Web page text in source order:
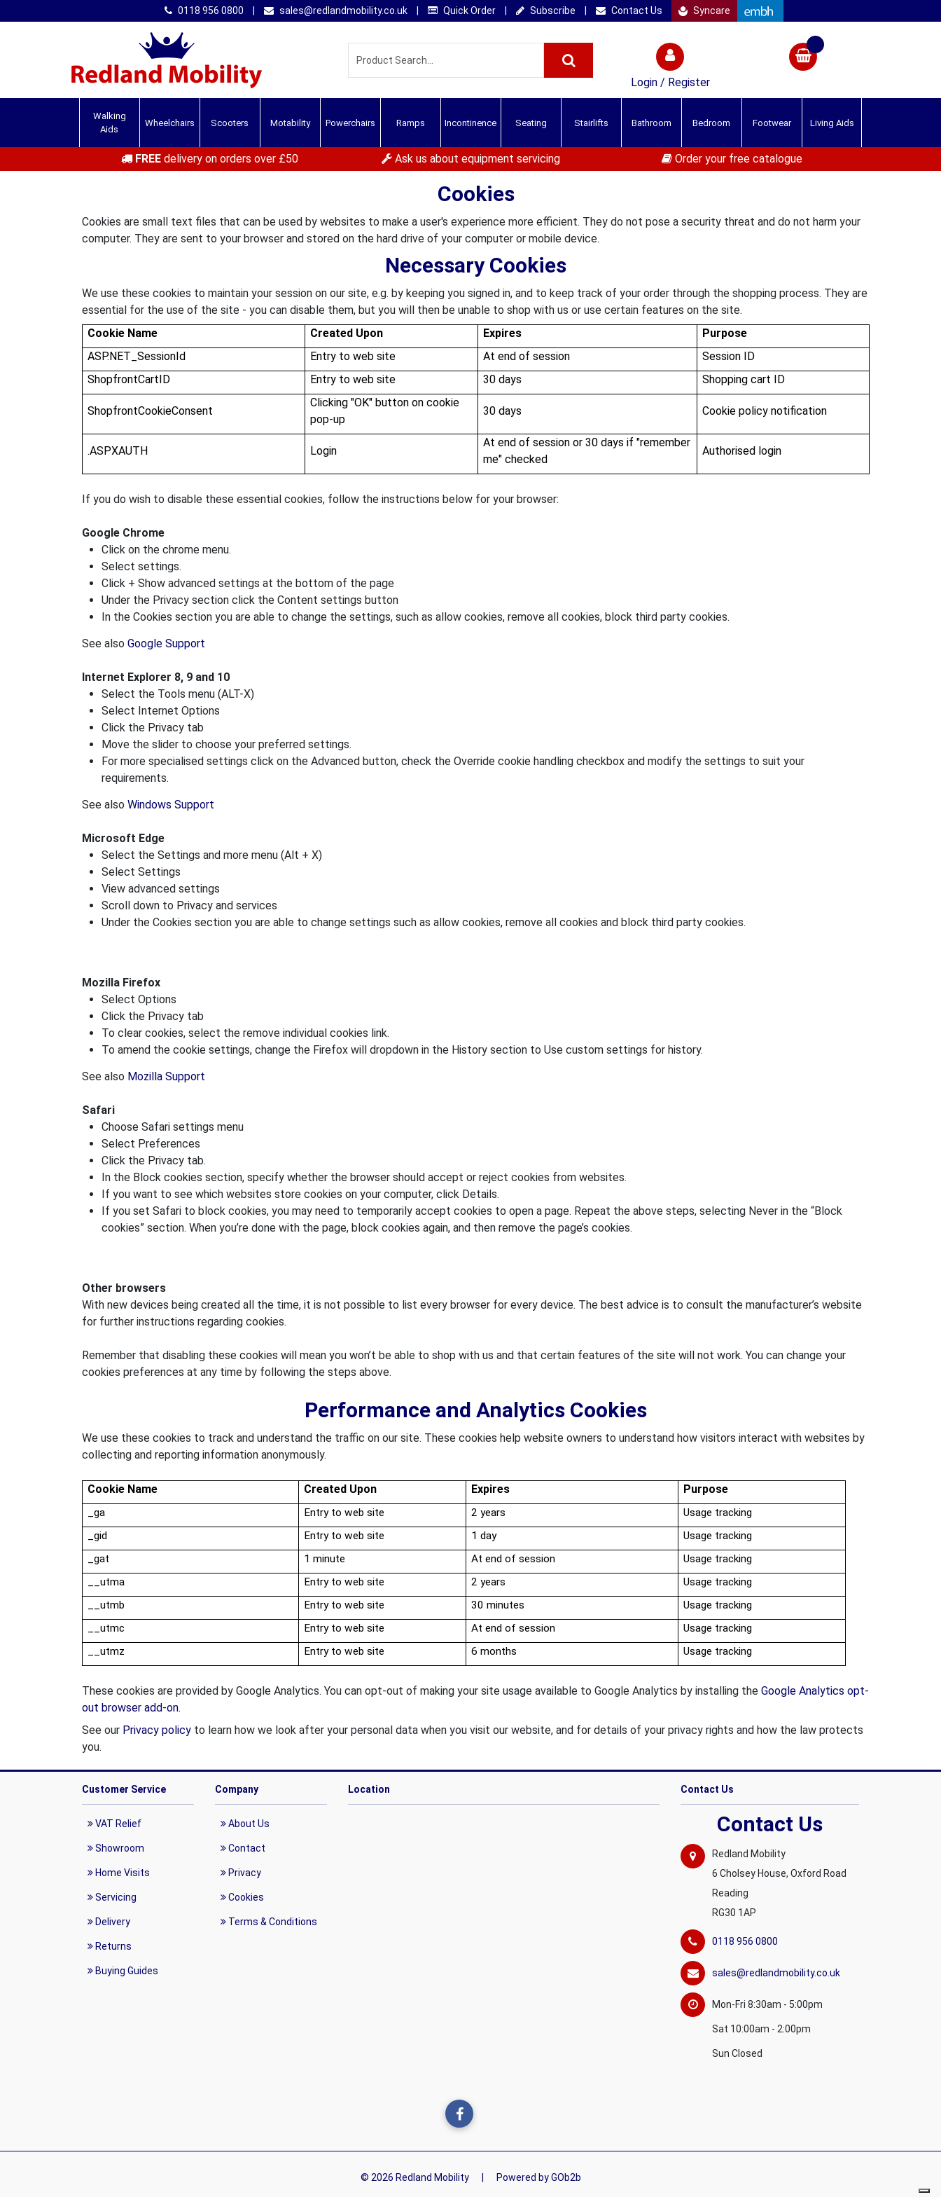
0118 956 0800 sales@redlandmobility.co.uk Quick Order Subscribe Contact Us Syncare
Login / Register
Walking
Aids
Wheelchairs Scooters Motability Powerchairs Ramps Incontinence Seating Stairlifts Bathroom Bedroom Footwear Living Aids
FREEdelivery on orders over £50 Ask us about equipment servicing Order your free catalogue
Cookies
Cookies are small text files that can be used by websites to make a user's experience more efficient. They do not pose a security threat and do not harm your
computer. They are sent to your browser and stored on the hard drive of your computer or mobile device.
Necessary Cookies
We use these cookies to maintain your session on our site, e.g. by keeping you signed in, and to keep track of your order through the shopping process. They are
essential for the use of the site - you can disable them, but you will then be unable to shop with us or use certain features on the site.
Cookie Name
Created Upon Expires
Purpose
ASP.NET_SessionId
Entry to web site At end of session
Session ID
ShopfrontCartID
Entry to web site 30 days Shopping cart ID
ShopfrontCookieConsent
Clicking "OK" button on cookie
pop-up
30 days Cookie policy notification
.ASPXAUTH Login
At end of session or 30 days if "remember
me" checked
Authorised login
If you do wish to disable these essential cookies, follow the instructions below for your browser:
Google Chrome
Click on the chrome menu.
Select settings.
Click + Show advanced settings at the bottom of the page
Under the Privacy section click the Content settings button
In the Cookies section you are able to change the settings, such as allow cookies, remove all cookies, block third party cookies.
See also Google Support
Internet Explorer 8, 9 and 10
Select the Tools menu (ALT-X)
Select Internet Options
Click the Privacy tab
Move the slider to choose your preferred settings.
For more specialised settings click on the Advanced button, check the Override cookie handling checkbox and modify the settings to suit your
requirements.
See also Windows Support
Microsoft Edge
Select the Settings and more menu (Alt + X)
Select Settings
View advanced settings
Scroll down to Privacy and services
Under the Cookies section you are able to change settings such as allow cookies, remove all cookies and block third party cookies.
Mozilla Firefox
Select Options
Click the Privacy tab
To clear cookies, select the remove individual cookies link.
To amend the cookie settings, change the Firefox will dropdown in the History section to Use custom settings for history.
See also Mozilla Support
Safari
Choose Safari settings menu
Select Preferences
Click the Privacy tab.
In the Block cookies section, specify whether the browser should accept or reject cookies from websites.
If you want to see which websites store cookies on your computer, click Details.
If you set Safari to block cookies, you may need to temporarily accept cookies to open a page. Repeat the above steps, selecting Never in the “Block
cookies” section. When you’re done with the page, block cookies again, and then remove the page’s cookies.
Other browsers
With new devices being created all the time, it is not possible to list every browser for every device. The best advice is to consult the manufacturer’s website
for further instructions regarding cookies.
Remember that disabling these cookies will mean you won’t be able to shop with us and that certain features of the site will not work. You can change your
cookies preferences at any time by following the steps above.
Performance and Analytics Cookies
We use these cookies to track and understand the traffic on our site. These cookies help website owners to understand how visitors interact with websites by
collecting and reporting information anonymously.
Cookie Name Created Upon Expires Purpose
_ga Entry to web site 2 years
Usage tracking
_gid Entry to web site 1 day
Usage tracking
_gat
1 minute At end of session
Usage tracking
__utma Entry to web site 2 years
Usage tracking
__utmb Entry to web site 30 minutes
Usage tracking
__utmc Entry to web site At end of session
Usage tracking
__utmz Entry to web site 6 months Usage tracking
These cookies are provided by Google Analytics. You can opt-out of making your site usage available to Google Analytics by installing the Google Analytics opt-
out browser add-on.
See our Privacy policy to learn how we look after your personal data when you visit our website, and for details of your privacy rights and how the law protects
you.
Customer Service
VAT Relief
Showroom
Home Visits
Servicing
Delivery
Returns
Buying Guides
Company
About Us
Contact
Privacy
Cookies
Terms & Conditions
Location Contact Us
Contact Us
Redland Mobility
6 Cholsey House, Oxford Road
Reading
RG30 1AP
0118 956 0800
sales@redlandmobility.co.uk
Mon-Fri 8:30am - 5:00pm
Sat 10:00am - 2:00pm
Sun Closed
© 2026 Redland Mobility Powered by GOb2b